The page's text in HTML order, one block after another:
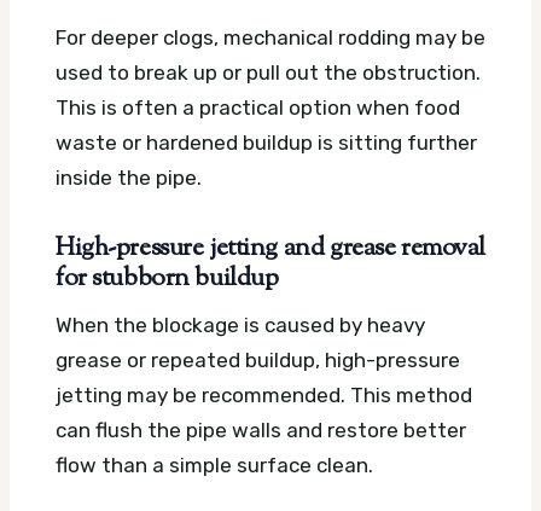
For deeper clogs, mechanical rodding may be
used to break up or pull out the obstruction.
This is often a practical option when food
waste or hardened buildup is sitting further
inside the pipe.
High-pressure jetting and grease removal
for stubborn buildup
When the blockage is caused by heavy
grease or repeated buildup, high-pressure
jetting may be recommended. This method
can flush the pipe walls and restore better
flow than a simple surface clean.